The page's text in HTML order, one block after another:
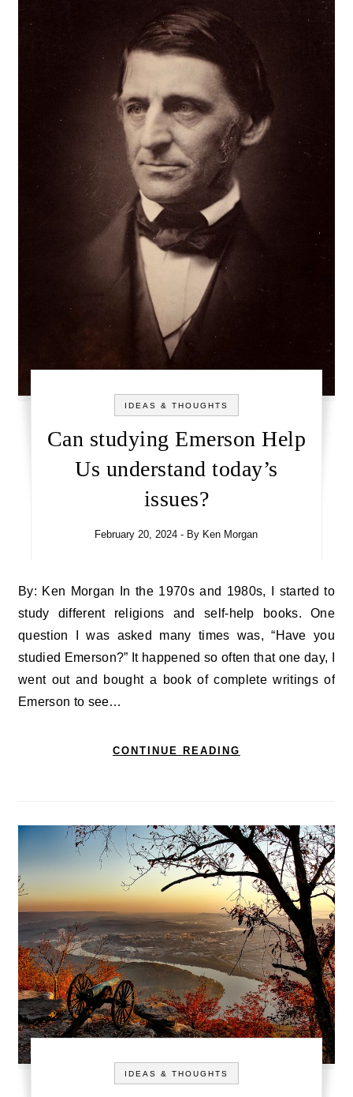
IDEAS & THOUGHTS
Can studying Emerson Help
Us understand today’s
issues?
February 20, 2024 - By Ken Morgan
By: Ken Morgan In the 1970s and 1980s, I started to
study different religions and self-help books. One
question I was asked many times was, “Have you
studied Emerson?” It happened so often that one day, I
went out and bought a book of complete writings of
Emerson to see…
CONTINUE READING
IDEAS & THOUGHTS